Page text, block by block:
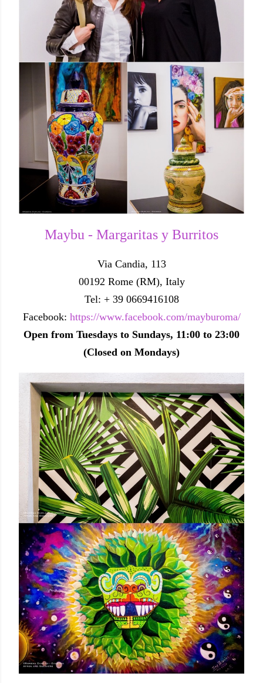
Maybu - Margaritas y Burritos
Via Candia, 113
00192 Rome (RM), Italy
Tel: + 39 0669416108
Facebook: https://www.facebook.com/mayburoma/
Open from Tuesdays to Sundays, 11:00 to 23:00
(Closed on Mondays)